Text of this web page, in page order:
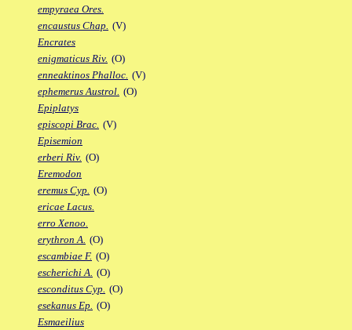
empyraea Ores.
encaustus Chap. (V)
Encrates
enigmaticus Riv. (O)
enneaktinos Phalloc. (V)
ephemerus Austrol. (O)
Epiplatys
episcopi Brac. (V)
Episemion
erberi Riv. (O)
Eremodon
eremus Cyp. (O)
ericae Lacus.
erro Xenoo.
erythron A. (O)
escambiae F. (O)
escherichi A. (O)
esconditus Cyp. (O)
esekanus Ep. (O)
Esmaeilius